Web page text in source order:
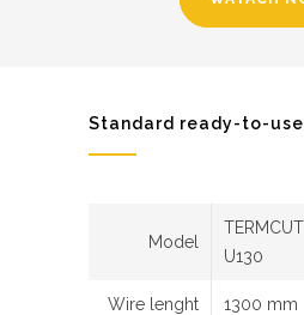
Standard ready-to-
Model
TERMCUT
U130
Wire lenght 1300 mm